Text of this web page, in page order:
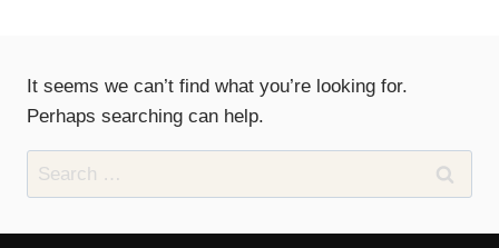
It seems we can’t find what you’re looking for.
Perhaps searching can help.
Search
for: